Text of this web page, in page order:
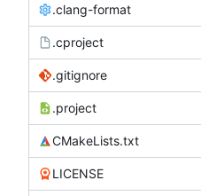
.clang-format
.cproject
.gitignore
.project
CMakeLists.txt
LICENSE